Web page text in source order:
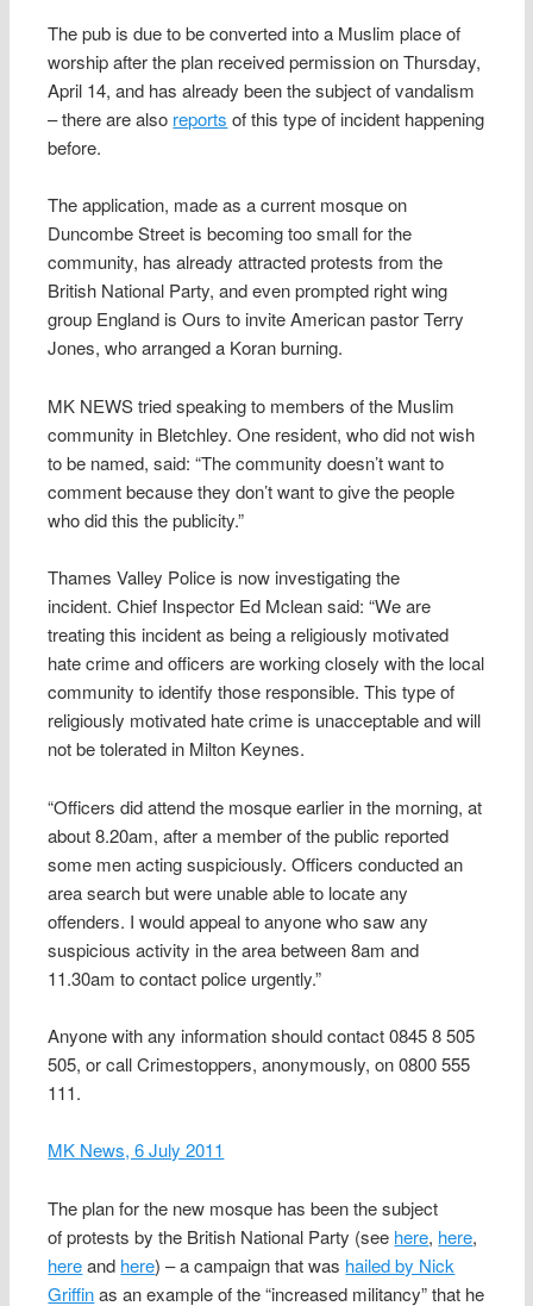
The pub is due to be converted into a Muslim place of
worship after the plan received permission on Thursday,
April 14, and has already been the subject of vandalism
– there are also reports of this type of incident happening
before.
The application, made as a current mosque on
Duncombe Street is becoming too small for the
community, has already attracted protests from the
British National Party, and even prompted right wing
group England is Ours to invite American pastor Terry
Jones, who arranged a Koran burning.
MK NEWS tried speaking to members of the Muslim
community in Bletchley. One resident, who did not wish
to be named, said: “The community doesn’t want to
comment because they don’t want to give the people
who did this the publicity.”
Thames Valley Police is now investigating the
incident. Chief Inspector Ed Mclean said: “We are
treating this incident as being a religiously motivated
hate crime and officers are working closely with the local
community to identify those responsible. This type of
religiously motivated hate crime is unacceptable and will
not be tolerated in Milton Keynes.
“Officers did attend the mosque earlier in the morning, at
about 8.20am, after a member of the public reported
some men acting suspiciously. Officers conducted an
area search but were unable able to locate any
offenders. I would appeal to anyone who saw any
suspicious activity in the area between 8am and
11.30am to contact police urgently.”
Anyone with any information should contact 0845 8 505
505, or call Crimestoppers, anonymously, on 0800 555
111.
MK News, 6 July 2011
The plan for the new mosque has been the subject
of protests by the British National Party (see here, here,
hereand here) – a campaign that was hailed by Nick
Griffinas an example of the “increased militancy” that he